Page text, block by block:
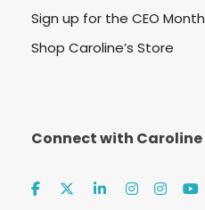
Sign up for the CEO
Shop Caroline’s Store
Connect with Caroline